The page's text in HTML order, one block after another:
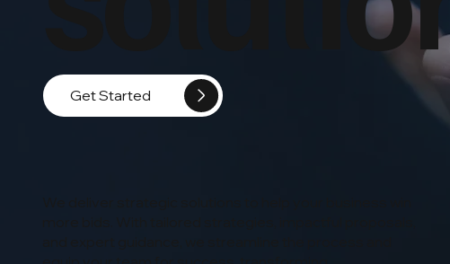
Get Started